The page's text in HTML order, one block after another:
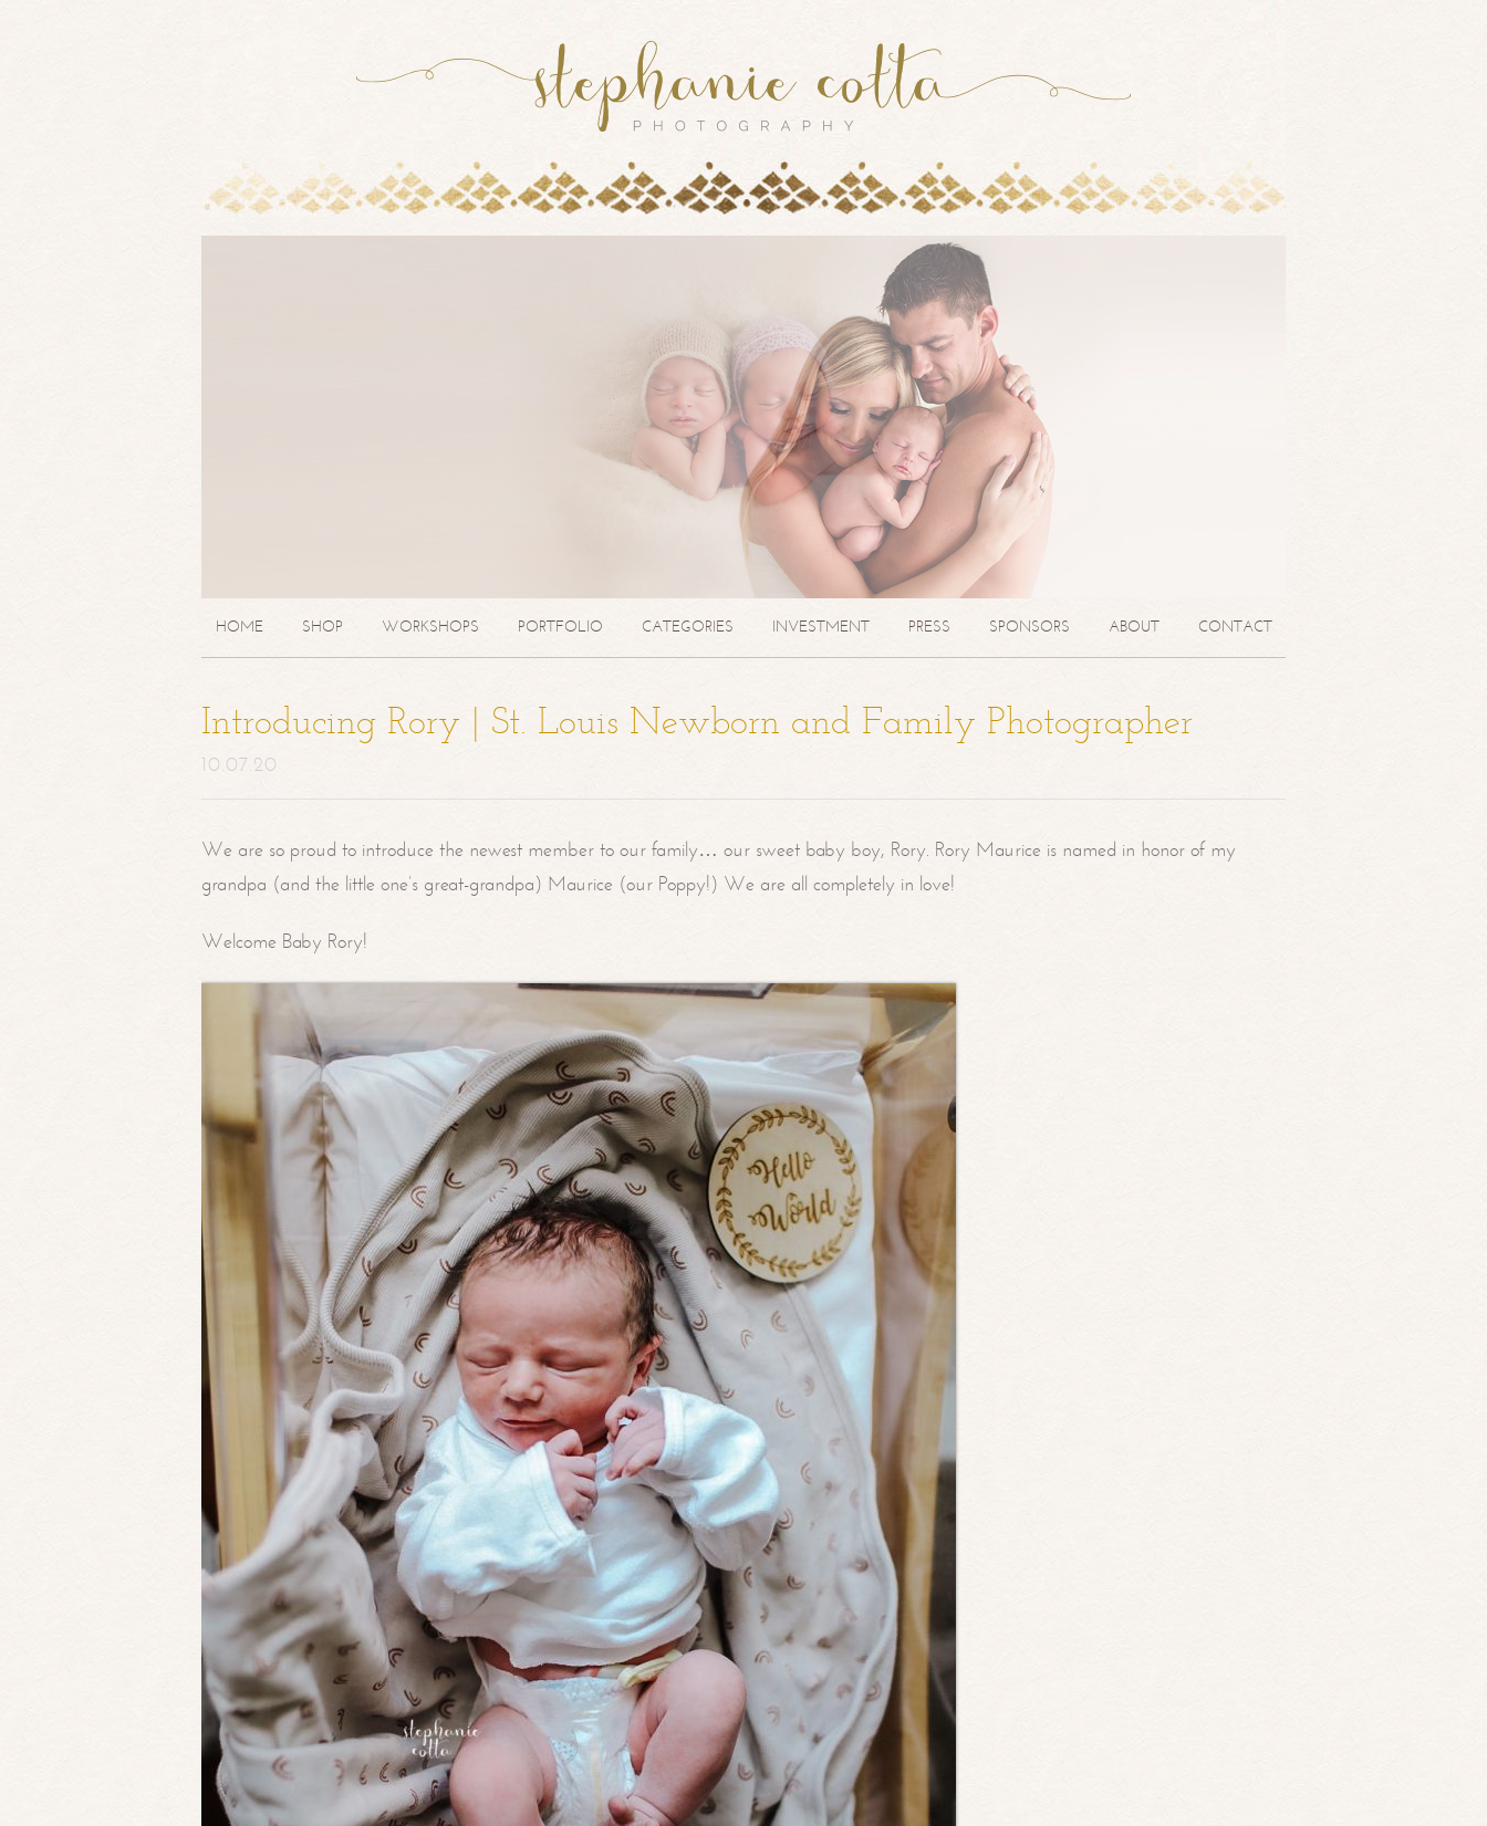
HOME SHOP WORKSHOPS PORTFOLIO CATEGORIES INVESTMENT PRESS SPONSORS ABOUT CONTACT
Introducing Rory | St. Louis Newborn and Family Photographer
10.07.20
We are so proud to introduce the newest member to our family… our sweet baby boy, Rory. Rory Maurice is named in honor of my
grandpa (and the little one’s great-grandpa) Maurice (our Poppy!) We are all completely in love!
Welcome Baby Rory!